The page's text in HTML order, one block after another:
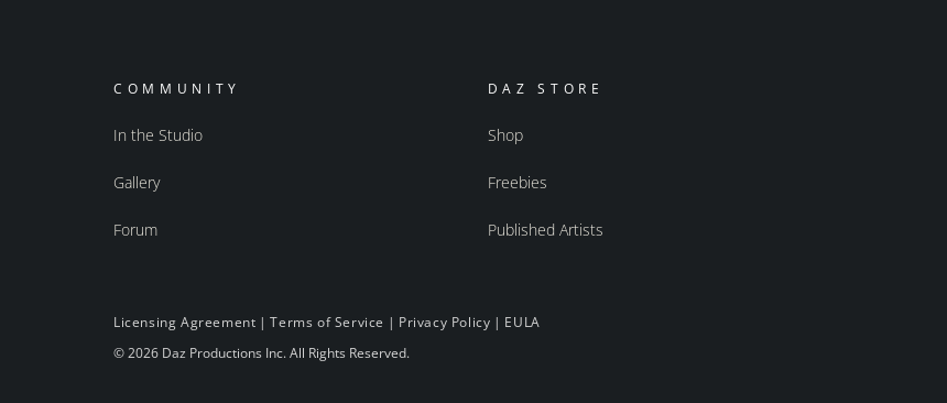
COMMUNITY
In the Studio
Gallery
Forum
DAZ STORE
Shop
Freebies
Published Artists
Licensing Agreement |Terms of Service | Privacy Policy | EULA
© 2026 Daz Productions Inc. All Rights Reserved.